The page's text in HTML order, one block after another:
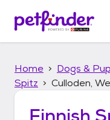
p
Home Dogs &
Spitz
Culloden,